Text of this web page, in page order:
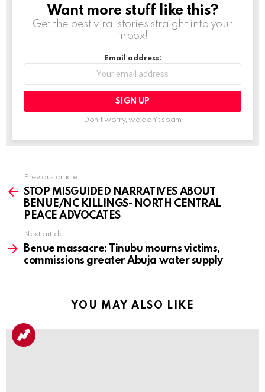
NEWSLETTER
Want more stuff like this?
Get the best viral stories straight into your
inbox!
Email address:
Don't worry, we don't spam
more
Previous article
STOP MISGUIDED NARRATIVES ABOUT
BENUE/NC KILLINGS- NORTH CENTRAL
PEACE ADVOCATES
Next article
Benue massacre: Tinubu mourns victims,
commissions greater Abuja water supply
YOU MAY ALSO LIKE